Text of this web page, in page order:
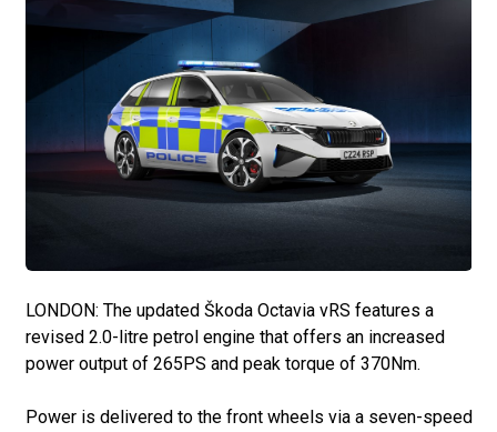
LONDON: The updated Škoda Octavia vRS features a
revised 2.0-litre petrol engine that offers an increased
power output of 265PS and peak torque of 370Nm.
Power is delivered to the front wheels via a seven-speed